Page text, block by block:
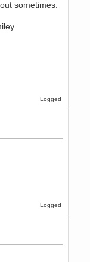
sometimes.
Logged
Logged